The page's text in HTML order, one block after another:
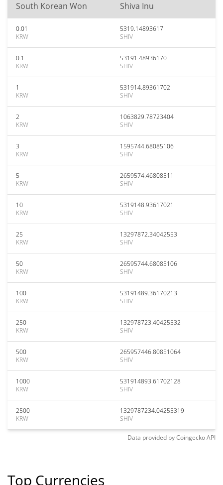
South Korean Won Shiva Inu
0.01
KRW
5319.14893617
SHIV
0.1
KRW
53191.48936170
SHIV
1
KRW
531914.89361702
SHIV
2
KRW
1063829.78723404
SHIV
3
KRW
1595744.68085106
SHIV
5
KRW
2659574.46808511
SHIV
10
KRW
5319148.93617021
SHIV
25
KRW
13297872.34042553
SHIV
50
KRW
26595744.68085106
SHIV
100
KRW
53191489.36170213
SHIV
250
KRW
132978723.40425532
SHIV
500
KRW
265957446.80851064
SHIV
1000
KRW
531914893.61702128
SHIV
2500
KRW
1329787234.04255319
SHIV
Data provided byCoingeckoAPI
Top Currencies